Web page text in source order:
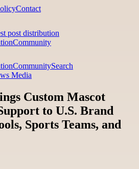
Contact
post distribution
Community
CommunitySearch
Media
Custom Mascot
to U.S. Brand
Sports Teams, and